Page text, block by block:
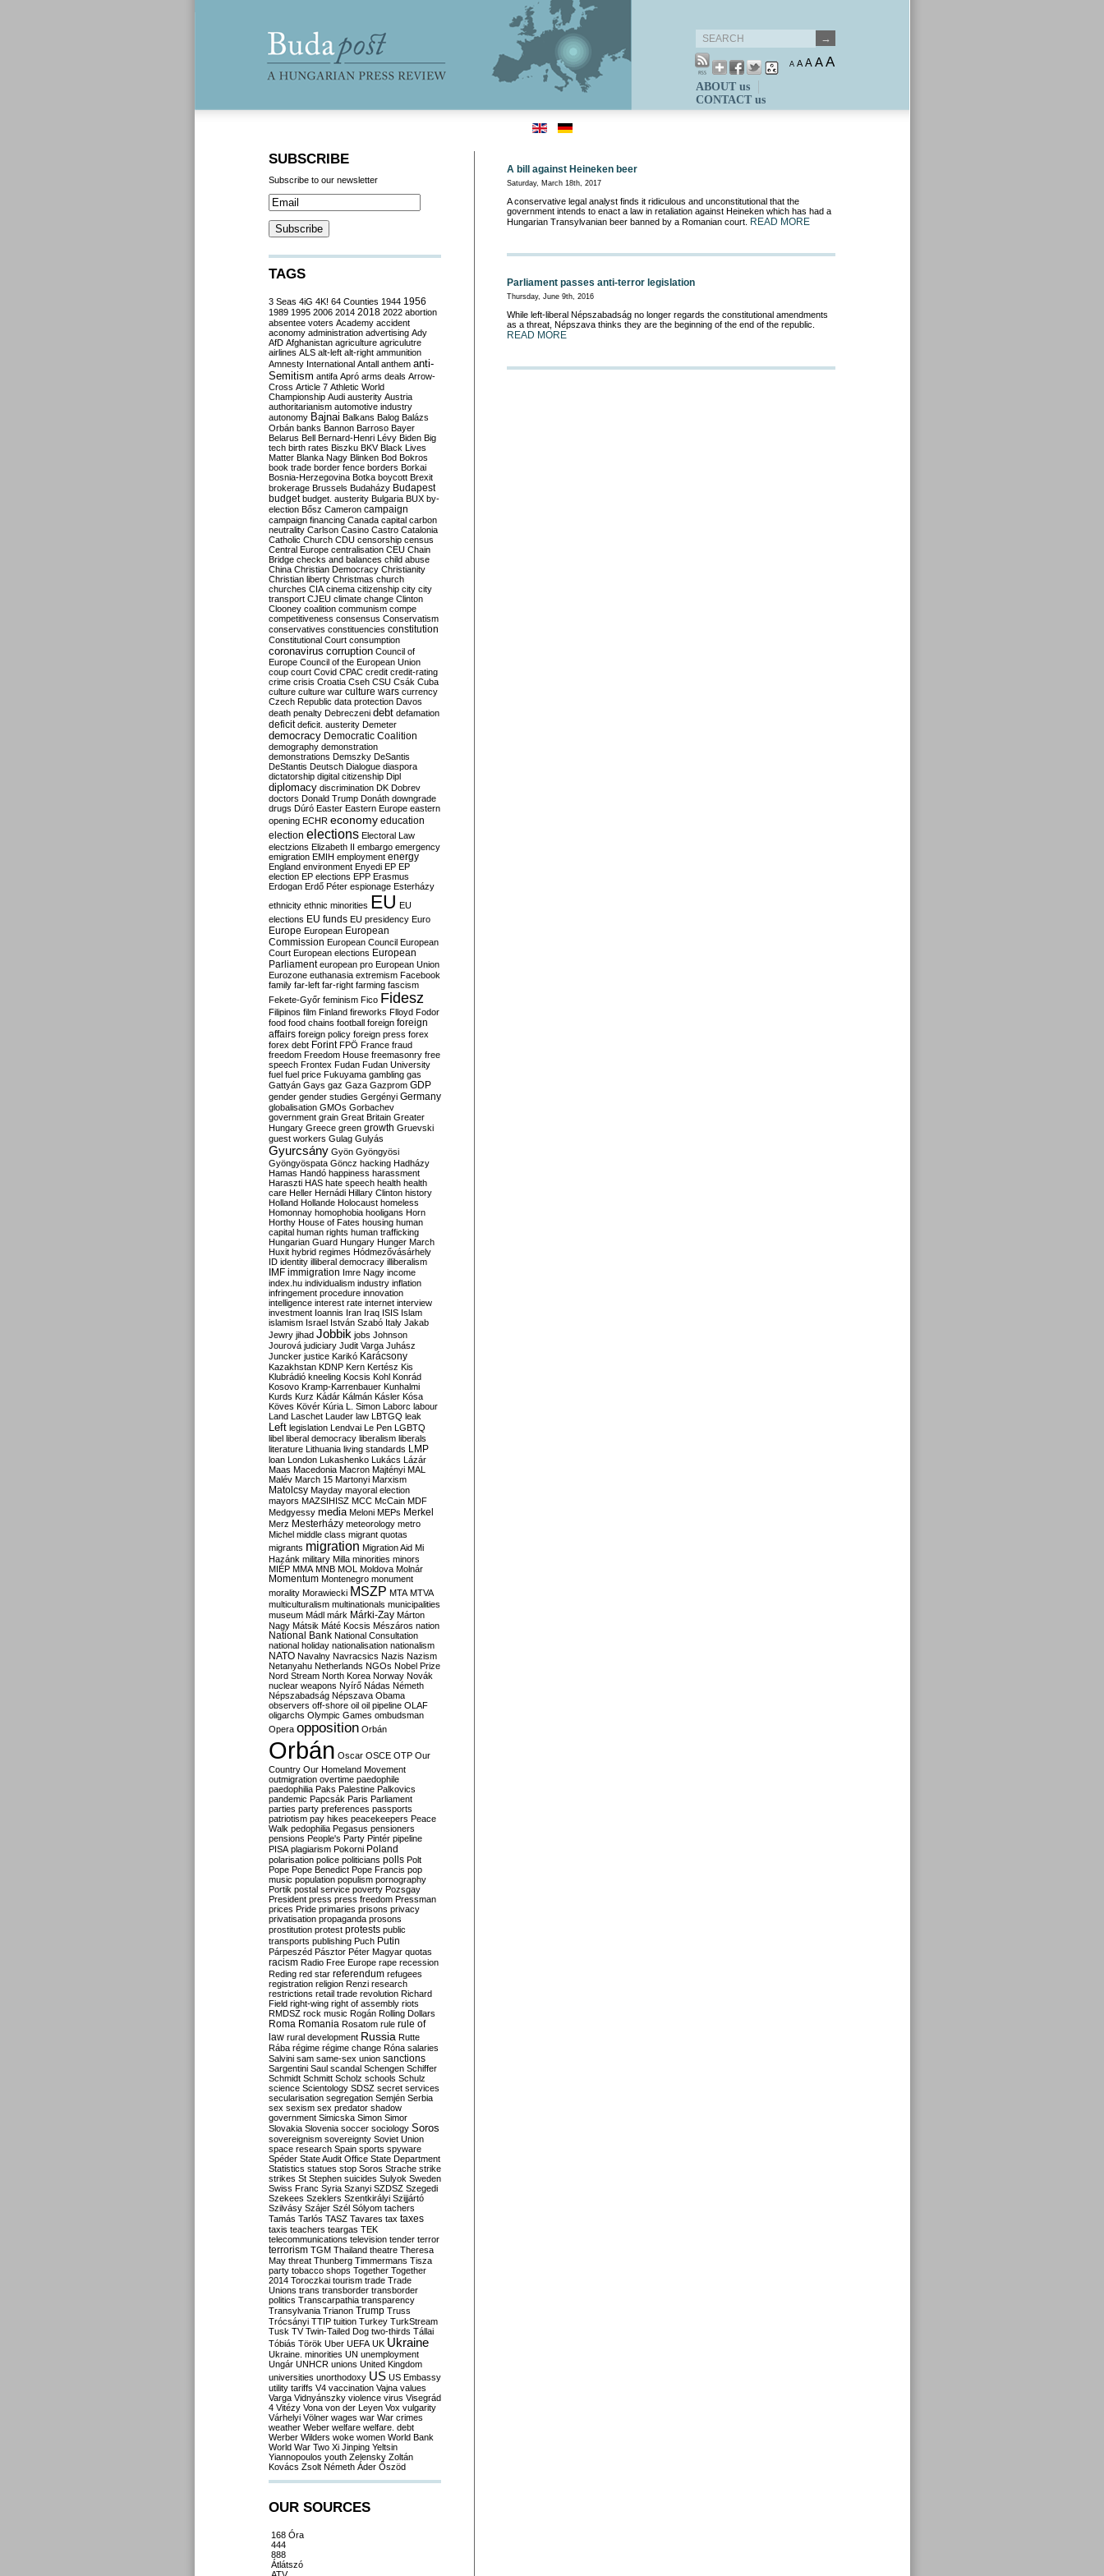
A A A AA
ABOUT us
CONTACT us
A bill against Heineken beer
Saturday, March 18th, 2017
A conservative legal analyst finds it ridiculous and unconstitutional that the
government intends to enact a law in retaliation against Heineken which has had a
Hungarian Transylvanian beer banned by a Romanian court.
READ MORE
Parliament passes anti-terror legislation
Thursday, June 9th, 2016
While left-liberal Népszabadság no longer regards the constitutional amendments
as a threat, Népszava thinks they are the beginning of the end of the republic.
READ MORE
SUBSCRIBE
Subscribe to our newsletter
TAGS
3 Seas 4iG 4K! 64 Counties 1944 1956
1989 1995 2006 2014 2018 2022 abortion
absentee voters Academy accident
aconomy administration advertising Ady
AfD Afghanistan agriculture agriculutre
airlines ALS alt-left alt-right ammunition
Amnesty International Antall anthem anti-
Semitism antifa Apró arms deals Arrow-
Cross Article 7 Athletic World
Championship Audi austerity Austria
authoritarianism automotive industry
autonomy Bajnai Balkans Balog Balázs
Orbán banks Bannon Barroso Bayer
Belarus Bell Bernard-Henri Lévy Biden Big
tech birth rates Biszku BKV Black Lives
Matter Blanka Nagy Blinken Bod Bokros
book trade border fence borders Borkai
Bosnia-Herzegovina Botka boycott Brexit
brokerage Brussels Budaházy Budapest
budget budget. austerity Bulgaria BUX by-
election Bősz Cameron campaign
campaign financing Canada capital carbon
neutrality Carlson Casino Castro Catalonia
Catholic Church CDU censorship census
Central Europe centralisation CEU Chain
Bridge checks and balances child abuse
China Christian Democracy Christianity
Christian liberty Christmas church
churches CIA cinema citizenship city city
transport CJEU climate change Clinton
Clooney coalition communism compe
competitiveness consensus Conservatism
conservatives constituencies constitution
Constitutional Court consumption
coronavirus corruption Council of
Europe Council of the European Union
coup court Covid CPAC credit credit-rating
crime crisis Croatia Cseh CSU Csák Cuba
culture culture war culture wars currency
Czech Republic data protection Davos
death penalty Debreczeni debt defamation
deficit deficit. austerity Demeter
democracy Democratic Coalition
demography demonstration
demonstrations Demszky DeSantis
DeStantis Deutsch Dialogue diaspora
dictatorship digital citizenship Dipl
diplomacy discrimination DK Dobrev
doctors Donald Trump Donáth downgrade
drugs Dúró Easter Eastern Europe eastern
opening ECHR economy education
election elections Electoral Law
electzions Elizabeth II embargo emergency
emigration EMIH employment energy
England environment Enyedi EP EP
election EP elections EPP Erasmus
Erdogan Erdő Péter espionage Esterházy
ethnicity ethnic minorities EU EU
elections EU funds EU presidency Euro
Europe European European
Commission European Council European
Court European elections European
Parliament european pro European Union
Eurozone euthanasia extremism Facebook
family far-left far-right farming fascism
Fekete-Győr feminism Fico Fidesz
Filipinos film Finland fireworks Flloyd Fodor
food food chains football foreign foreign
affairs foreign policy foreign press forex
forex debt Forint FPÖ France fraud
freedom Freedom House freemasonry free
speech Frontex Fudan Fudan University
fuel fuel price Fukuyama gambling gas
Gattyán Gays gaz Gaza Gazprom GDP
gender gender studies Gergényi Germany
globalisation GMOs Gorbachev
government grain Great Britain Greater
Hungary Greece green growth Gruevski
guest workers Gulag Gulyás
Gyurcsány Gyön Gyöngyösi
Gyöngyöspata Göncz hacking Hadházy
Hamas Handó happiness harassment
Haraszti HAS hate speech health health
care Heller Hernádi Hillary Clinton history
Holland Hollande Holocaust homeless
Homonnay homophobia hooligans Horn
Horthy House of Fates housing human
capital human rights human trafficking
Hungarian Guard Hungary Hunger March
Huxit hybrid regimes Hódmezővásárhely
ID identity illiberal democracy illiberalism
IMF immigration Imre Nagy income
index.hu individualism industry inflation
infringement procedure innovation
intelligence interest rate internet interview
investment Ioannis Iran Iraq ISIS Islam
islamism Israel István Szabó Italy Jakab
Jewry jihad Jobbik jobs Johnson
Jourová judiciary Judit Varga Juhász
Juncker justice Karikó Karácsony
Kazakhstan KDNP Kern Kertész Kis
Klubrádió kneeling Kocsis Kohl Konrád
Kosovo Kramp-Karrenbauer Kunhalmi
Kurds Kurz Kádár Kálmán Kásler Kósa
Köves Kövér Kúria L. Simon Laborc labour
Land Laschet Lauder law LBTGQ leak
Left legislation Lendvai Le Pen LGBTQ
libel liberal democracy liberalism liberals
literature Lithuania living standards LMP
loan London Lukashenko Lukács Lázár
Maas Macedonia Macron Majtényi MAL
Malév March 15 Martonyi Marxism
Matolcsy Mayday mayoral election
mayors MAZSIHISZ MCC McCain MDF
Medgyessy media Meloni MEPs Merkel
Merz Mesterházy meteorology metro
Michel middle class migrant quotas
migrants migration Migration Aid Mi
Hazánk military Milla minorities minors
MIÉP MMA MNB MOL Moldova Molnár
Momentum Montenegro monument
morality Morawiecki MSZP MTA MTVA
multiculturalism multinationals municipalities
museum Mádl márk Márki-Zay Márton
Nagy Mátsik Máté Kocsis Mészáros nation
National Bank National Consultation
national holiday nationalisation nationalism
NATO Navalny Navracsics Nazis Nazism
Netanyahu Netherlands NGOs Nobel Prize
Nord Stream North Korea Norway Novák
nuclear weapons Nyírő Nádas Németh
Népszabadság Népszava Obama
observers off-shore oil oil pipeline OLAF
oligarchs Olympic Games ombudsman
Opera opposition Orbán
Orbán Oscar OSCE OTP Our
Country Our Homeland Movement
outmigration overtime paedophile
paedophilia Paks Palestine Palkovics
pandemic Papcsák Paris Parliament
parties party preferences passports
patriotism pay hikes peacekeepers Peace
Walk pedophilia Pegasus pensioners
pensions People's Party Pintér pipeline
PISA plagiarism Pokorni Poland
polarisation police politicians polls Polt
Pope Pope Benedict Pope Francis pop
music population populism pornography
Portik postal service poverty Pozsgay
President press press freedom Pressman
prices Pride primaries prisons privacy
privatisation propaganda prosons
prostitution protest protests public
transports publishing Puch Putin
Párpeszéd Pásztor Péter Magyar quotas
racism Radio Free Europe rape recession
Reding red star referendum refugees
registration religion Renzi research
restrictions retail trade revolution Richard
Field right-wing right of assembly riots
RMDSZ rock music Rogán Rolling Dollars
Roma Romania Rosatom rule rule of
law rural development Russia Rutte
Rába régime régime change Róna salaries
Salvini sam same-sex union sanctions
Sargentini Saul scandal Schengen Schiffer
Schmidt Schmitt Scholz schools Schulz
science Scientology SDSZ secret services
secularisation segregation Semjén Serbia
sex sexism sex predator shadow
government Simicska Simon Simor
Slovakia Slovenia soccer sociology Soros
sovereignism sovereignty Soviet Union
space research Spain sports spyware
Spéder State Audit Office State Department
Statistics statues stop Soros Strache strike
strikes St Stephen suicides Sulyok Sweden
Swiss Franc Syria Szanyi SZDSZ Szegedi
Szekees Szeklers Szentkirályi Szijjártó
Szilvásy Szájer Szél Sólyom tachers
Tamás Tarlós TASZ Tavares tax taxes
taxis teachers teargas TEK
telecommunications television tender terror
terrorism TGM Thailand theatre Theresa
May threat Thunberg Timmermans Tisza
party tobacco shops Together Together
2014 Toroczkai tourism trade Trade
Unions trans transborder transborder
politics Transcarpathia transparency
Transylvania Trianon Trump Truss
Trócsányi TTIP tuition Turkey TurkStream
Tusk TV Twin-Tailed Dog two-thirds Tállai
Tóbiás Török Uber UEFA UK Ukraine
Ukraine. minorities UN unemployment
Ungár UNHCR unions United Kingdom
universities unorthodoxy US US Embassy
utility tariffs V4 vaccination Vajna values
Varga Vidnyánszky violence virus Visegrád
4 Vitézy Vona von der Leyen Vox vulgarity
Várhelyi Völner wages war War crimes
weather Weber welfare welfare. debt
Werber Wilders woke women World Bank
World War Two Xi Jinping Yeltsin
Yiannopoulos youth Zelensky Zoltán
Kovács Zsolt Németh Áder Őszöd
OUR SOURCES
168 Óra
444
888
Átlátszó